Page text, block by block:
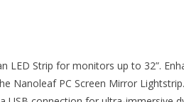
LED Strip for monitors up to 32”.
Nanoleaf PC Screen Mirror